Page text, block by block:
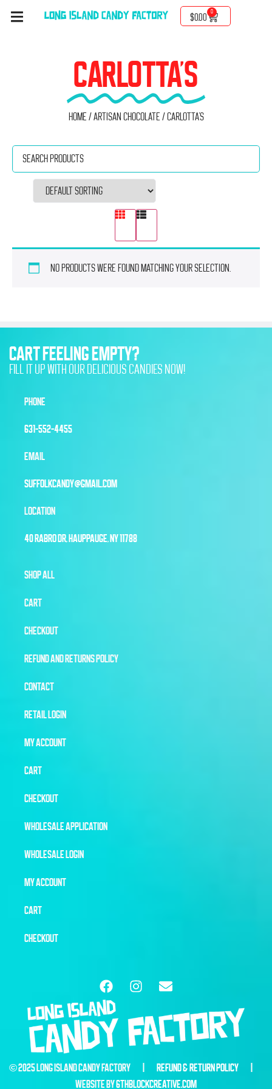
$0.00
0
CARLOTTA'S
Home /Artisan Chocolate / Carlotta's
No products were found matching your selection.
CART FEELING EMPTY?
FILL IT UP WITH OUR DELICIOUS CANDIES NOW!
PHONE
631-552-4455
EMAIL
SUFFOLKCANDY@GMAIL.COM
LOCATION
40 RABRO DR, HAUPPAUGE, NY 11788
SHOP ALL
CART
CHECKOUT
REFUND AND RETURNS POLICY
CONTACT
RETAIL LOGIN
MY ACCOUNT
CART
CHECKOUT
WHOLESALE APPLICATION
WHOLESALE LOGIN
MY ACCOUNT
CART
CHECKOUT
© 2025 LONG ISLAND CANDY FACTORY | REFUND & RETURN POLICY
WEBSITE BY6THBLOCKCREATIVE.COM